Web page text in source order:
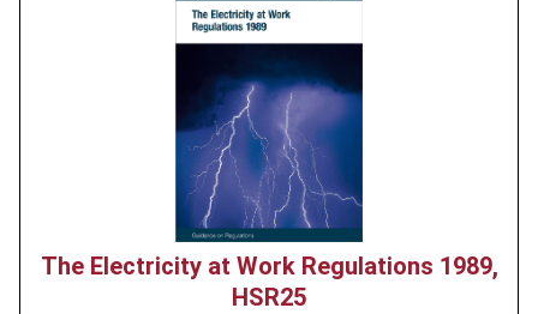
The Electricity at Work Regulations 1989,
HSR25